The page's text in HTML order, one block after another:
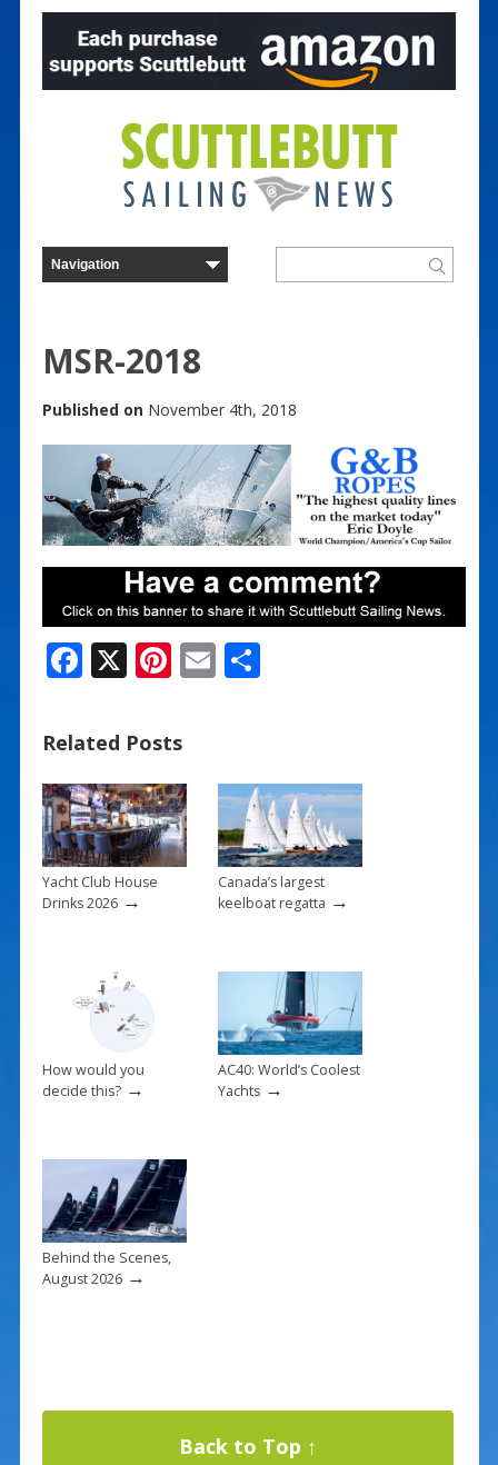
MSR-2018
Published on November 4th, 2018
F
e
b
o
o
k
X Pi
er
e
st
E S
Related Posts
Yacht Club House
Drinks 2026→
Canada’s largest
keelboat regatta →
How would you
decide this?→
AC40: World’s Coolest
Yachts→
Behind the Scenes,
August 2026→
Back to Top ↑